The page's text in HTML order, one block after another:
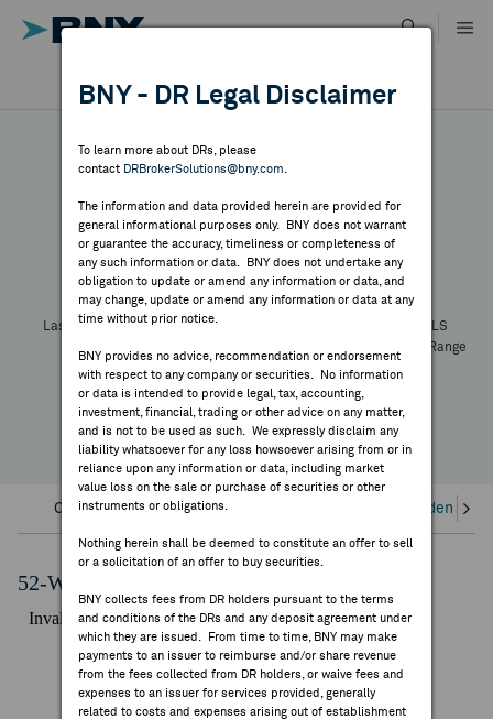
content
DIRECTORY
MARKET ANALYSIS
INDICES
RESOURCES
NEWS & PUBLICATIONS
FEES & DISCLOSURES
BNY.COM
DR RESULTS
ALL RESULTS
BNY - DR Legal Disclaimer
To learn more about DRs, please
contact DRBrokerSolutions@bny.com
The information and data provided herein are provided for
general informational purposes only. BNY does not warrant
or guarantee the accuracy, timeliness or completeness of
any such information or data. BNY does not undertake any
obligation to update or amend any information or data, and
may change, update or amend any information or data at any
time without prior notice.
BNY provides no advice, recommendation or endorsement
with respect to any company or securities. No information
or data is intended to provide legal, tax, accounting,
investment, financial, trading or other advice on any matter,
and is not to be used as such. We expressly disclaim any
liability whatsoever for any loss howsoever arising from or in
reliance upon any information or data, including market
value loss on the sale or purchase of securities or other
instruments or obligations.
Nothing herein shall be deemed to constitute an offer to sell
or a solicitation of an offer to buy securities.
BNY collects fees from DR holders pursuant to the terms
and conditions of the DRs and any deposit agreement under
which they are issued. From time to time, BNY may make
payments to an issuer to reimburse and/or share revenue
from the fees collected from DR holders, or waive fees and
expenses to an issuer for services provided, generally
related to costs and expenses arising out of establishment
Symbol:CUSIP:DR Venue:Country:
Latest Quote: As ofSharePrint
Last Price Change
Prev CLS
52 Week Range
Overview Corporate Actions/Books Closed Dividends
52-Week Performance Chart